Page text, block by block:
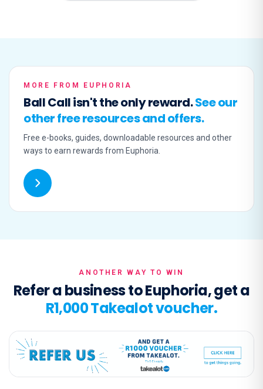
MORE FROM EUPHORIA
Ball Call isn't the only reward.See our
other free resources and offers.
Free e-books, guides, downloadable resources and other
ways to earn rewards from Euphoria.
ANOTHER WAY TO WIN
Refer a business to Euphoria, get a
R1,000 Takealot voucher.